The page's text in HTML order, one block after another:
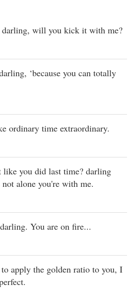
will you kick it with me?
‘because you can totally
ordinary time extraordinary.
like you did last time? darling
alone you're with me.
You are on fire...
apply the golden ratio to you, I